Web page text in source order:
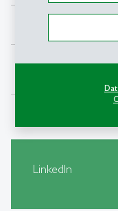
Subiksha
LinkedIn